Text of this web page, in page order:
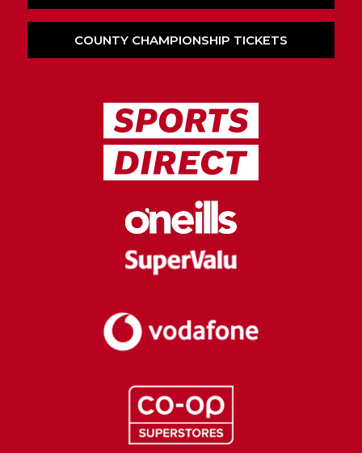
COUNTY CHAMPIONSHIP TICKETS